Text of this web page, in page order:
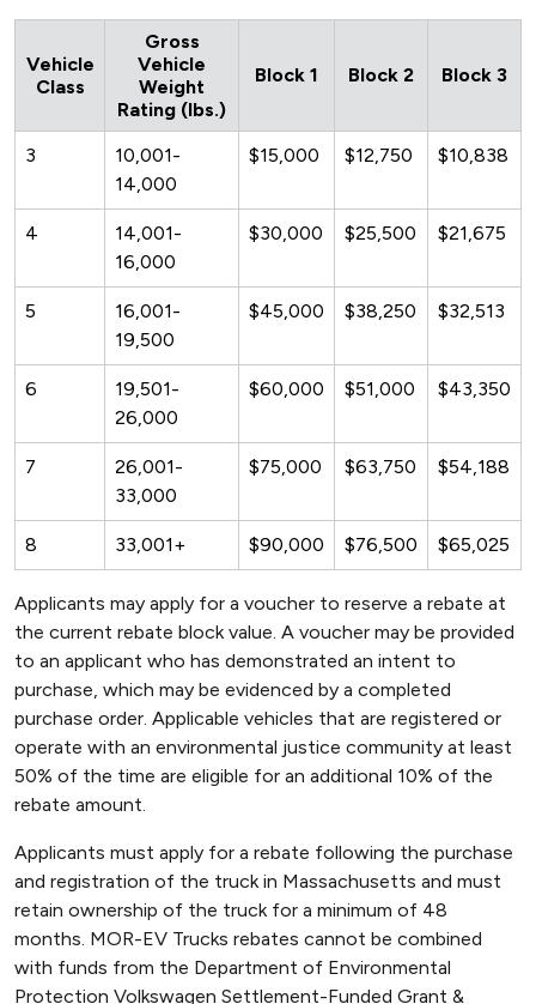
Vehicle
Class
Gross
Vehicle
Weight
Rating (lbs.)
Block 1 Block 2 Block 3
3
10,001-
14,000
$15,000 $12,750 $10,838
4
14,001-
16,000
$30,000 $25,500 $21,675
5
16,001-
19,500
$45,000 $38,250 $32,513
6
19,501-
26,000
$60,000 $51,000 $43,350
7
26,001-
33,000
$75,000 $63,750 $54,188
8 33,001+ $90,000 $76,500 $65,025
Applicants may apply for a voucher to reserve a rebate at
the current rebate block value. A voucher may be provided
to an applicant who has demonstrated an intent to
purchase, which may be evidenced by a completed
purchase order. Applicable vehicles that are registered or
operate with an environmental justice community at least
50% of the time are eligible for an additional 10% of the
rebate amount.
Applicants must apply for a rebate following the purchase
and registration of the truck in Massachusetts and must
retain ownership of the truck for a minimum of 48
months. MOR-EV Trucks rebates cannot be combined
with funds from the Department of Environmental
Protection Volkswagen Settlement-Funded Grant &